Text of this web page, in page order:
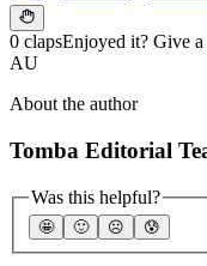
0 clapsEnjoyed it? Give a
AU
About the author
Tomba Editorial
Was this helpful?
🤩 🙂 ☹️ 😰